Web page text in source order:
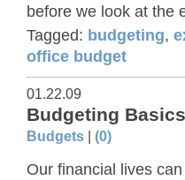
before we look at the
Tagged: budgeting,
office budget
01.22.09
Budgeting
Budgets | (0)
Our financial lives